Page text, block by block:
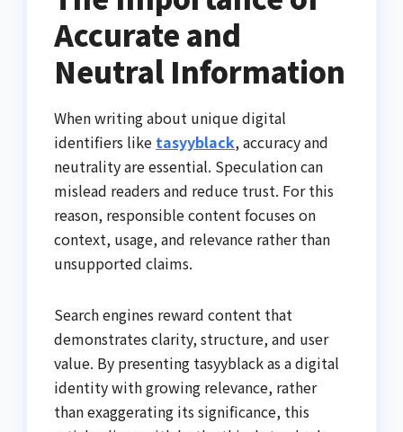
Accurate and
Neutral Information
When writing about unique digital
identifiers like tasyyblack, accuracy and
neutrality are essential. Speculation can
mislead readers and reduce trust. For this
reason, responsible content focuses on
context, usage, and relevance rather than
unsupported claims.
Search engines reward content that
demonstrates clarity, structure, and user
value. By presenting tasyyblack as a digital
identity with growing relevance, rather
than exaggerating its significance, this